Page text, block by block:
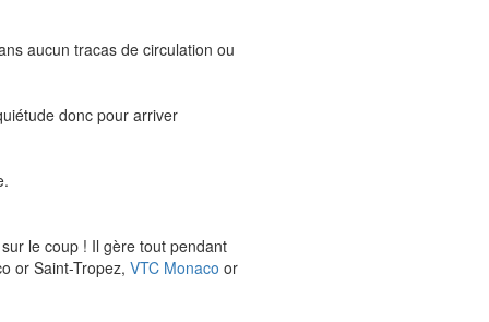
aucun tracas de circulation ou
donc pour arriver
le coup ! Il gère tout pendant
or Saint-Tropez, VTC Monaco or